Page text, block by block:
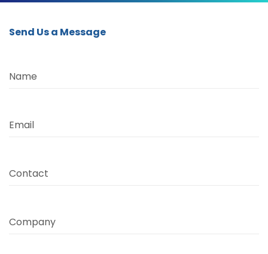
Send Us a Message
Name
Email
Contact
Company